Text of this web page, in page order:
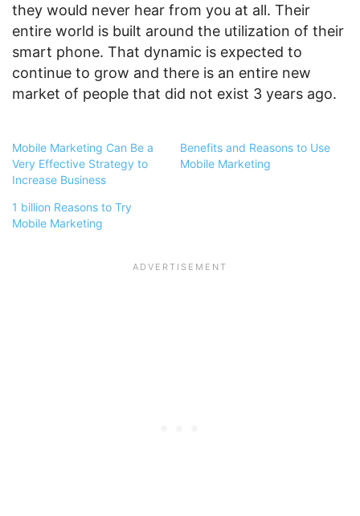
they would never hear from you at all. Their
entire world is built around the utilization of their
smart phone. That dynamic is expected to
continue to grow and there is an entire new
market of people that did not exist 3 years ago.
Mobile Marketing Can Be a
Very Effective Strategy to
Increase Business
Benefits and Reasons to Use
Mobile Marketing
1 billion Reasons to Try
Mobile Marketing